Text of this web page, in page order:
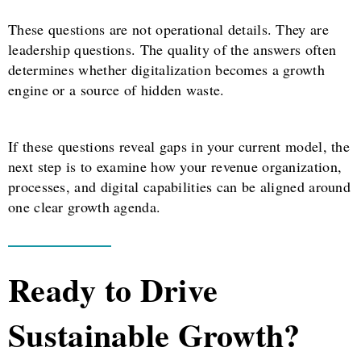
These questions are not operational details. They are
leadership questions. The quality of the answers often
determines whether digitalization becomes a growth
engine or a source of hidden waste.
If these questions reveal gaps in your current model, the
next step is to examine how your revenue organization,
processes, and digital capabilities can be aligned around
one clear growth agenda.
Ready to Drive
Sustainable Growth?